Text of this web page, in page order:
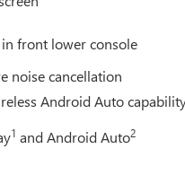
front lower console
noise cancellation
Android Auto
1 and Android Auto2